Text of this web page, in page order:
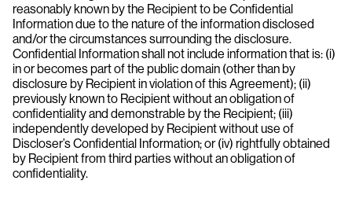
reasonably known by the Recipient to be Confidential
Information due to the nature of the information disclosed
and/or the circumstances surrounding the disclosure.
Confidential Information shall not include information that is: (i)
in or becomes part of the public domain (other than by
disclosure by Recipient in violation of this Agreement); (ii)
previously known to Recipient without an obligation of
confidentiality and demonstrable by the Recipient; (iii)
independently developed by Recipient without use of
Discloser’s Confidential Information; or (iv) rightfully obtained
by Recipient from third parties without an obligation of
confidentiality.